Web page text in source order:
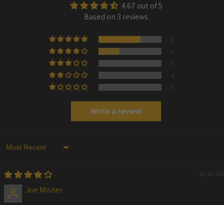
4.67 out of 5
Based on 3 reviews
2
1
0
0
0
Write a review
Sort by
10/21/
Joe Misner